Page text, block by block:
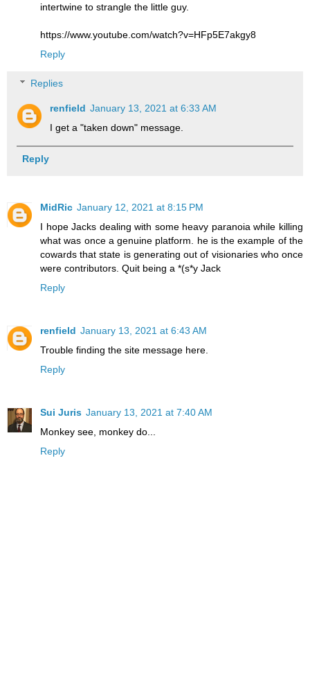
intertwine to strangle the little guy.
https://www.youtube.com/watch?v=HFp5E7akgy8
Reply
Replies
renfield January 13, 2021 at 6:33 AM
I get a "taken down" message.
Reply
MidRic January 12, 2021 at 8:15 PM
I hope Jacks dealing with some heavy paranoia while killing
what was once a genuine platform. he is the example of the
cowards that state is generating out of visionaries who once
were contributors. Quit being a *(s*y Jack
Reply
renfield January 13, 2021 at 6:43 AM
Trouble finding the site message here.
Reply
Sui Juris January 13, 2021 at 7:40 AM
Monkey see, monkey do...
Reply